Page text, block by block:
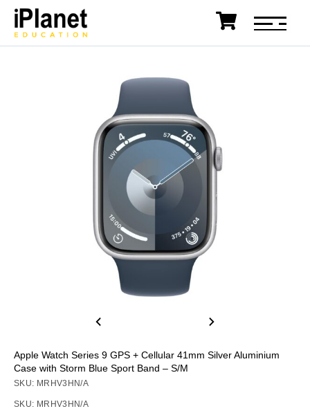
Apple Watch Series 9 GPS + Cellular 41mm Silver Aluminium
Case with Storm Blue Sport Band – S/M
SKU: MRHV3HN/A
SKU: MRHV3HN/A